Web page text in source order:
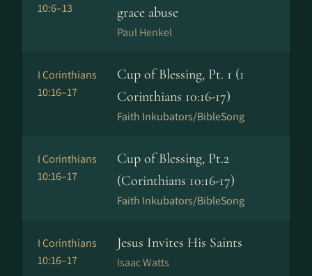
10:6–13
grace abuse
Paul Henkel
I Corinthians
10:16–17
Cup of Blessing, Pt. 1 (1
Corinthians 10:16-17)
Faith Inkubators/BibleSong
I Corinthians
10:16–17
Cup of Blessing, Pt.2
(Corinthians 10:16-17)
Faith Inkubators/BibleSong
I Corinthians
10:16–17
Jesus Invites His Saints
Isaac Watts